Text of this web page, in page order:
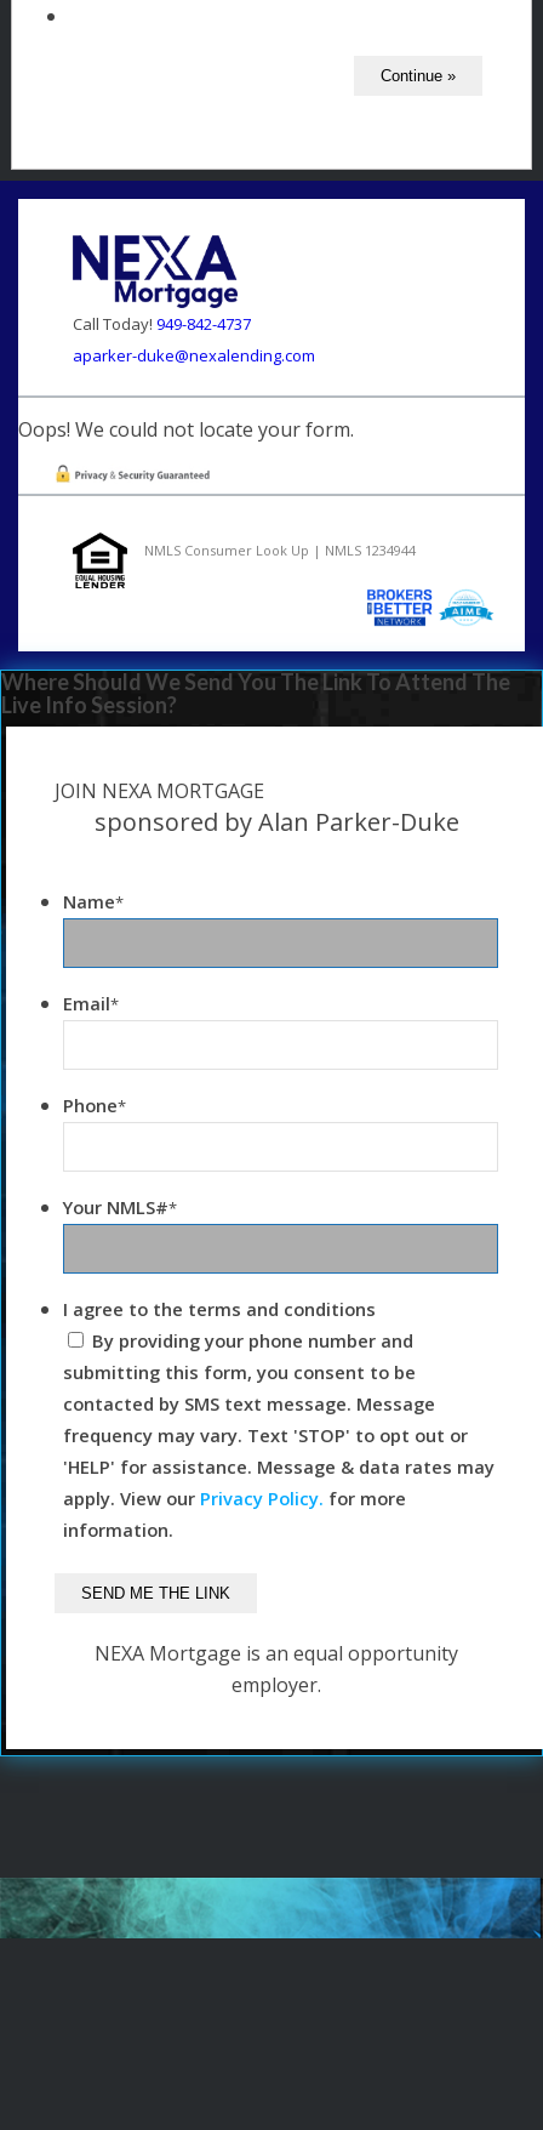
Call Today! 949-842-4737
aparker-duke@nexalending.com
Oops! We could not locate your form.
NMLS Consumer Look Up | NMLS 1234944
Where Should We Send You The Link To Attend The
Live Info Session?
JOIN NEXA MORTGAGE
sponsored by Alan Parker-Duke
Name*
Email*
Phone*
Your NMLS#*
I agree to the terms and conditions
By providing your phone number and
submitting this form, you consent to be
contacted by SMS text message. Message
frequency may vary. Text 'STOP' to opt out or
'HELP' for assistance. Message & data rates may
apply. View our Privacy Policy. for more
information.
NEXA Mortgage is an equal opportunity
employer.